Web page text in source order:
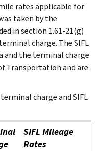
rates applicable for
taken by the
in section 1.61-21(g)
charge. The SIFL
the terminal charge
Transportation and are
charge and SIFL
SIFL Mileage
Rates